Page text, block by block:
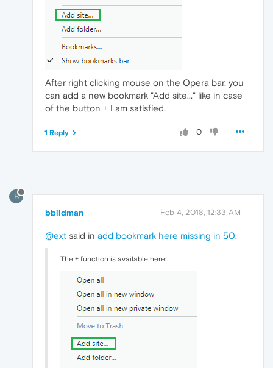
After right clicking mouse on the Opera bar, you
can add a new bookmark "Add site..." like in case
of the button + I am satisfied.
0
1 Reply
B
bbildman Feb 4, 2018, 12:33 AM
@ext said in add bookmark here missing in 50:
The + function is available here: